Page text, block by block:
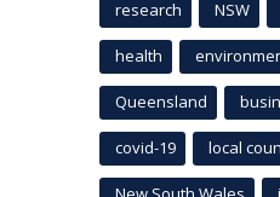
research NSW
health
Queensland
covid-19 local